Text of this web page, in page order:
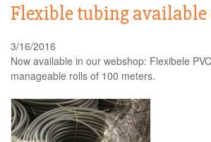
Flexible tubing
3/16/2016
Now available in our webshop: Flexibele
manageable rolls of 100 meters.